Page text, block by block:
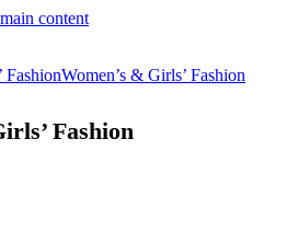
content
Women’s & Girls’ Fashion
Fashion